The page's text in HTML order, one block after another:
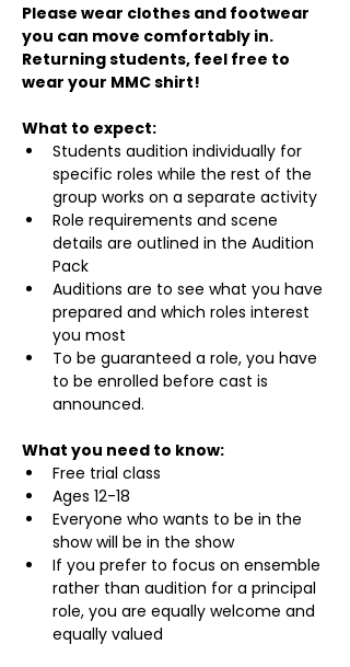
Please wear clothes and footwear
you can move comfortably in.
Returning students, feel free to
wear your MMC shirt!
What to expect:
Students audition individually for
specific roles while the rest of the
group works on a separate activity
Role requirements and scene
details are outlined in the Audition
Pack
Auditions are to see what you have
prepared and which roles interest
you most
To be guaranteed a role, you have
to be enrolled before cast is
announced.
What you need to know:
Free trial class
Ages 12-18
Everyone who wants to be in the
show will be in the show
If you prefer to focus on ensemble
rather than audition for a principal
role, you are equally welcome and
equally valued